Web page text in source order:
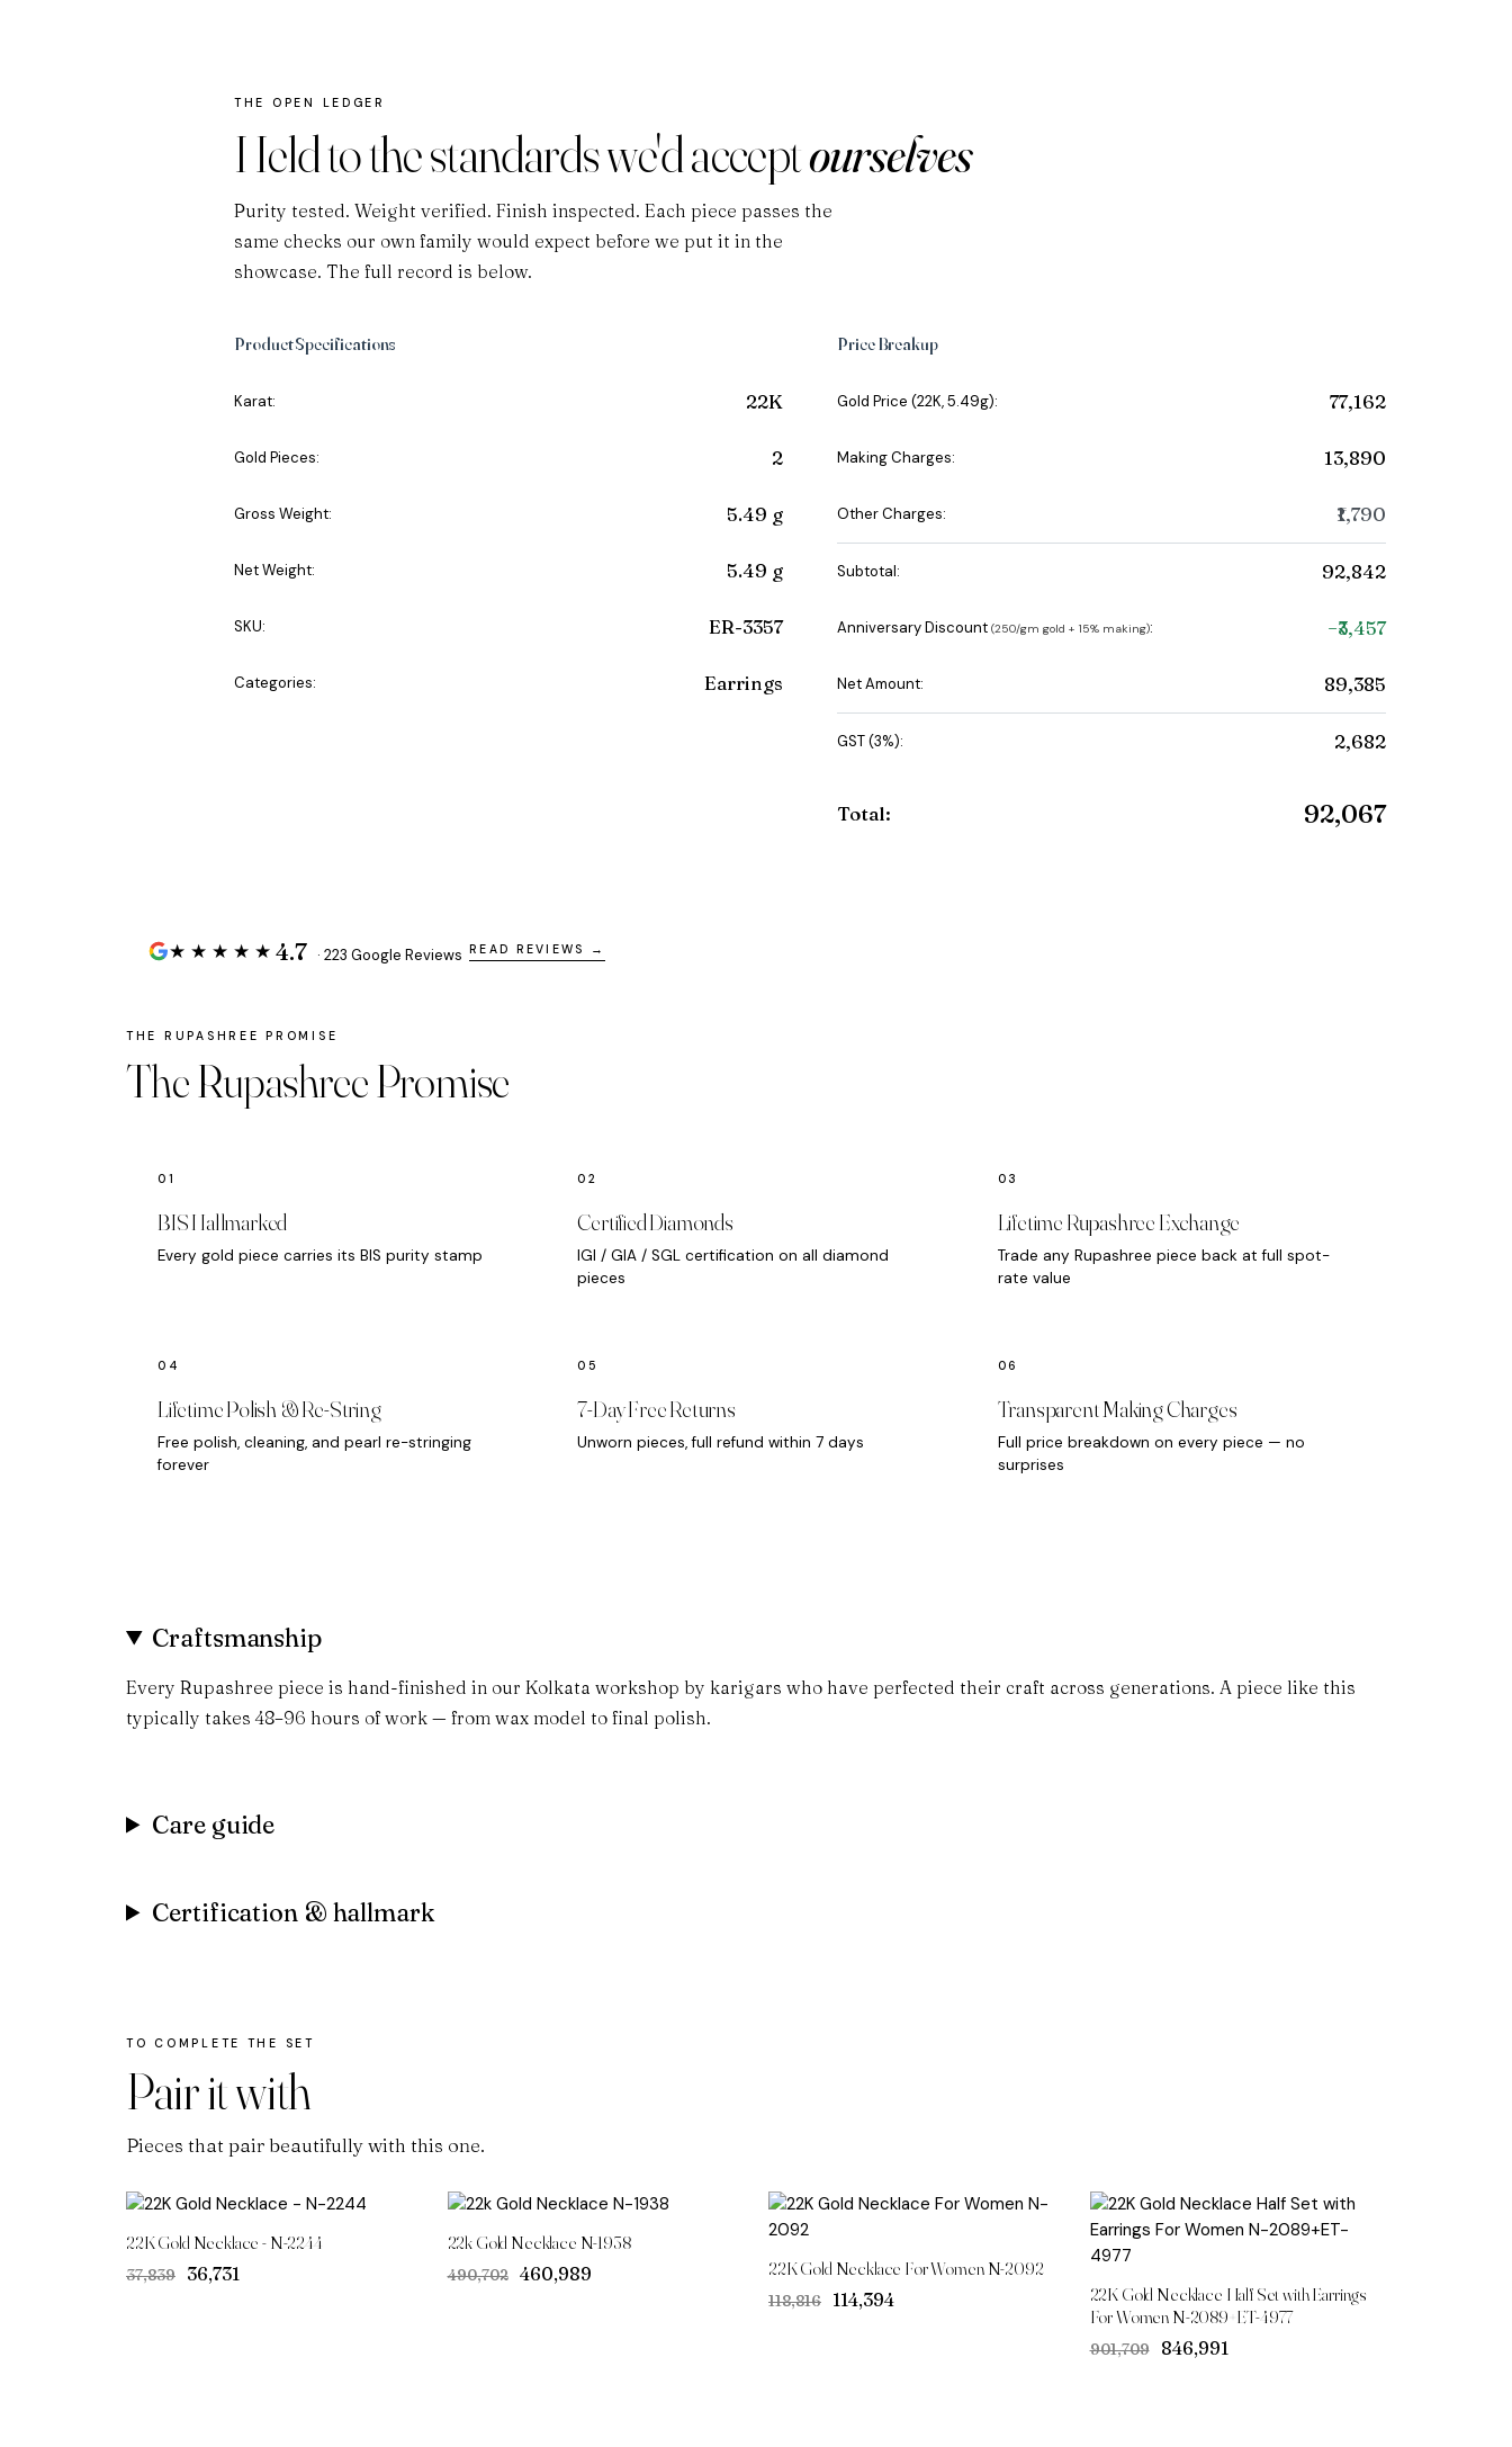
THE OPEN LEDGER
Held to the standards we'd acceptourselves
Purity tested. Weight verified. Finish inspected. Each piece passes the
same checks our own family would expect before we put it in the
showcase. The full record is below.
Product Specifications
Karat: 22K
Gold Pieces: 2
Gross Weight: 5.49 g
Net Weight: 5.49 g
SKU: ER-3357
Categories: Earrings
Price Breakup
Gold Price (22K, 5.49g): ₹77,162
Making Charges: ₹13,890
Other Charges: ₹1,790
Subtotal: ₹92,842
Anniversary Discount (₹250/gm gold + 15% making): −₹3,457
Net Amount: ₹89,385
GST (3%): ₹2,682
Total: ₹92,067
★★★★★ 4.7 · 223 Google Reviews READ REVIEWS →
The Rupashree Promise
BIS Hallmarked
Every gold piece carries its BIS purity stamp
Certified Diamonds
IGI / GIA / SGL certification on all diamond
pieces
Lifetime Rupashree Exchange
Trade any Rupashree piece back at full spot-
rate value
Lifetime Polish & Re-String
Free polish, cleaning, and pearl re-stringing
forever
7-Day Free Returns
Unworn pieces, full refund within 7 days
Transparent Making Charges
Full price breakdown on every piece — no
surprises
Craftsmanship
Every Rupashree piece is hand-finished in our Kolkata workshop by karigars who have perfected their craft across generations. A piece like this
typically takes 48–96 hours of work — from wax model to final polish.
Care guide
Certification & hallmark
Pair it with
Pieces that pair beautifully with this one.
22K Gold Necklace - N-2244
₹37,839
Original
₹36,731
22k Gold Necklace N-1938
₹490,702
Original
₹460,989Current
22K Gold Necklace For Women N-2092
₹118,816
Original
₹114,394
22K Gold Necklace Half Set with Earrings
For Women N-2089+ET-4977
₹901,709
Original
₹846,991